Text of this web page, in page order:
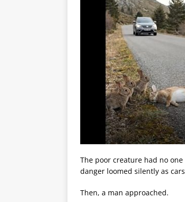
The poor creature had no
danger loomed silently as
Then, a man approached.